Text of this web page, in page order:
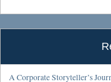
A Corporate Storyteller’s